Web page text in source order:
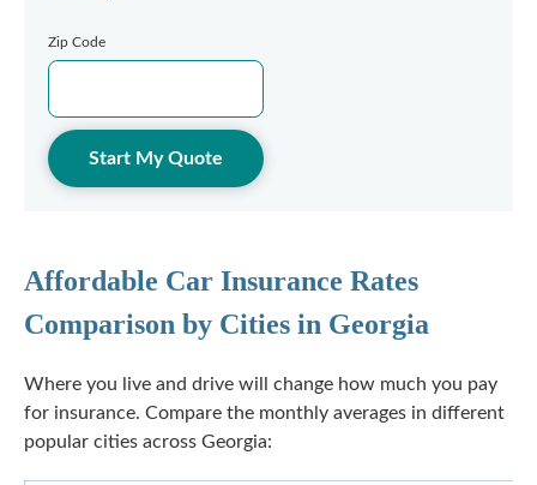
Zip Code
Start My Quote
Affordable Car Insurance Rates
Comparison by Cities in Georgia
Where you live and drive will change how much you pay
for insurance. Compare the monthly averages in different
popular cities across Georgia: